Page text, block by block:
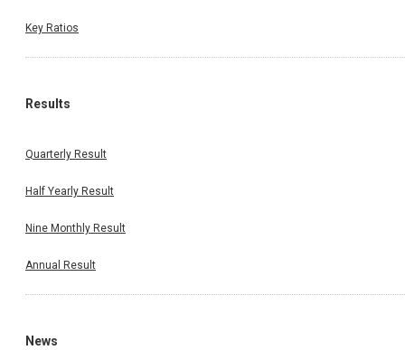
Key Ratios
Results
Quarterly Result
Half Yearly Result
Nine Monthly Result
Annual Result
News